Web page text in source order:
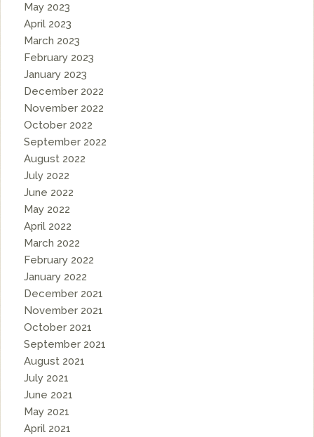
May 2023
April 2023
March 2023
February 2023
January 2023
December 2022
November 2022
October 2022
September 2022
August 2022
July 2022
June 2022
May 2022
April 2022
March 2022
February 2022
January 2022
December 2021
November 2021
October 2021
September 2021
August 2021
July 2021
June 2021
May 2021
April 2021